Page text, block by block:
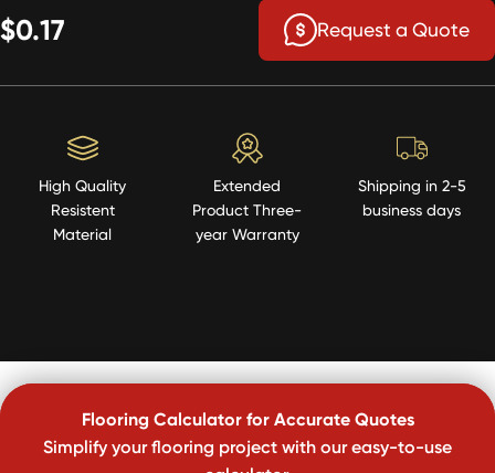
$0.17 Request a Quote
High Quality
Resistent
Material
Extended
Product Three-
year Warranty
Shipping in 2-5
business days
Flooring Calculator for Accurate Quotes
Simplify your flooring project with our easy-to-use